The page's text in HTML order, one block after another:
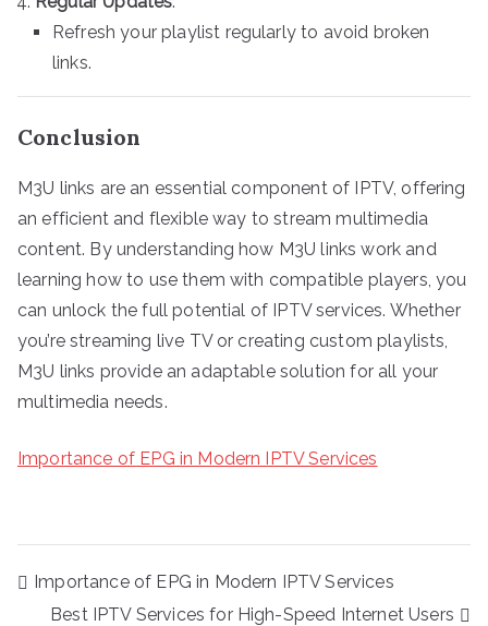
Refresh your playlist regularly to avoid broken
links.
Conclusion
M3U links are an essential component of IPTV, offering
an efficient and flexible way to stream multimedia
content. By understanding how M3U links work and
learning how to use them with compatible players, you
can unlock the full potential of IPTV services. Whether
you’re streaming live TV or creating custom playlists,
M3U links provide an adaptable solution for all your
multimedia needs.
Importance of EPG in Modern IPTV Services
Post
navigation
Importance of EPG in Modern IPTV Services
Best IPTV Services for High-Speed Internet Users